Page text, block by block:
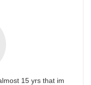
15 yrs that im